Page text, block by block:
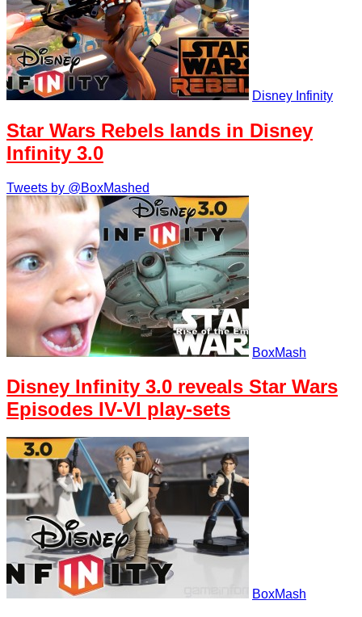
Disney Infinity
Star Wars Rebels lands in Disney
Infinity 3.0
Tweets by @BoxMashed
BoxMash
Disney Infinity 3.0 reveals Star Wars
Episodes IV-VI play-sets
BoxMash